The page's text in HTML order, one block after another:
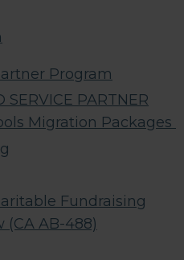
Program
SERVICE PARTNER
Migration Packages
Fundraising
(CA AB-488)